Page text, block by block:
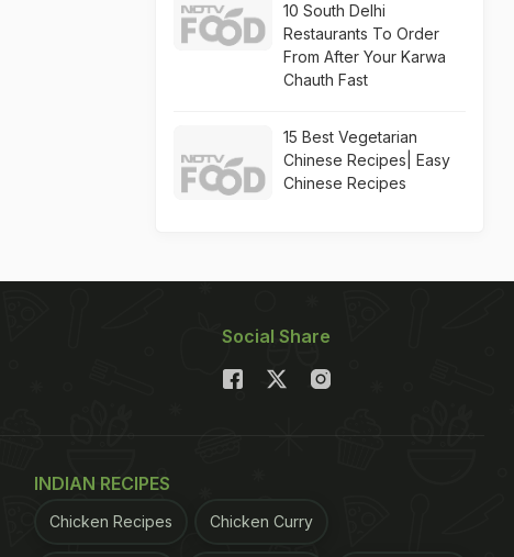
10 South Delhi
Restaurants To Order
From After Your Karwa
Chauth Fast
15 Best Vegetarian
Chinese Recipes| Easy
Chinese Recipes
Social Share
INDIAN RECIPES
Chicken Recipes Chicken Curry